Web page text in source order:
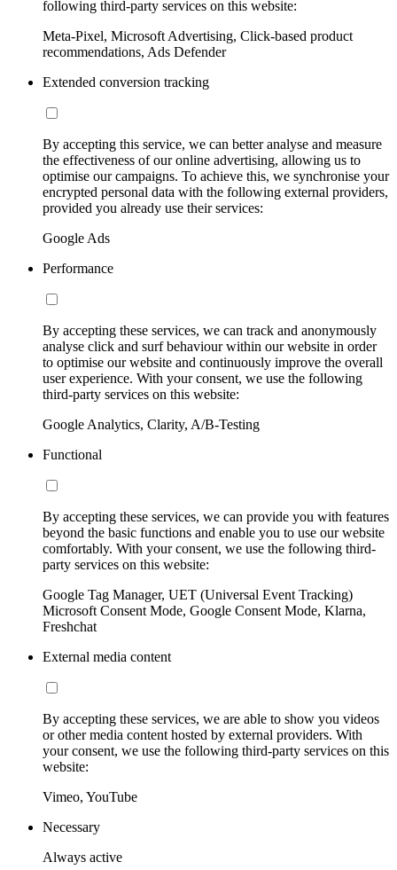
following third-party services on this website:
Meta-Pixel, Microsoft Advertising, Click-based product
recommendations, Ads Defender
Extended conversion tracking
By accepting this service, we can better analyse and measure
the effectiveness of our online advertising, allowing us to
optimise our campaigns. To achieve this, we synchronise your
encrypted personal data with the following external providers,
provided you already use their services:
Google Ads
Performance
By accepting these services, we can track and anonymously
analyse click and surf behaviour within our website in order
to optimise our website and continuously improve the overall
user experience. With your consent, we use the following
third-party services on this website:
Google Analytics, Clarity, A/B-Testing
Functional
By accepting these services, we can provide you with features
beyond the basic functions and enable you to use our website
comfortably. With your consent, we use the following third-
party services on this website:
Google Tag Manager, UET (Universal Event Tracking)
Microsoft Consent Mode, Google Consent Mode, Klarna,
Freshchat
External media content
By accepting these services, we are able to show you videos
or other media content hosted by external providers. With
your consent, we use the following third-party services on this
website:
Vimeo, YouTube
Necessary
Always active